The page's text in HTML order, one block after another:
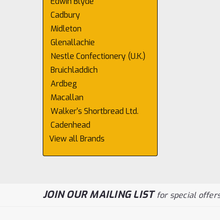
Cadbury
Midleton
Glenallachie
Nestle Confectionery (U.K.)
Bruichladdich
Ardbeg
Macallan
Walker's Shortbread Ltd.
Cadenhead
View all Brands
JOIN OUR MAILING LISTfor special